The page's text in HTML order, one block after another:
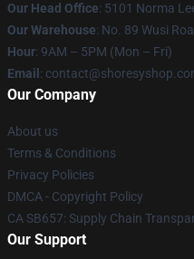
Our Head Office: 5101 Norma
Our Warehouse: No. 89 Wusi
Hour: 9AM – 5PM (Mon – Fri)
Email :
Our Company
About us
Terms & Conditions
Privacy Policies
DMCA - Copyright Policy
CA SB657: Supply Chain
Our Support